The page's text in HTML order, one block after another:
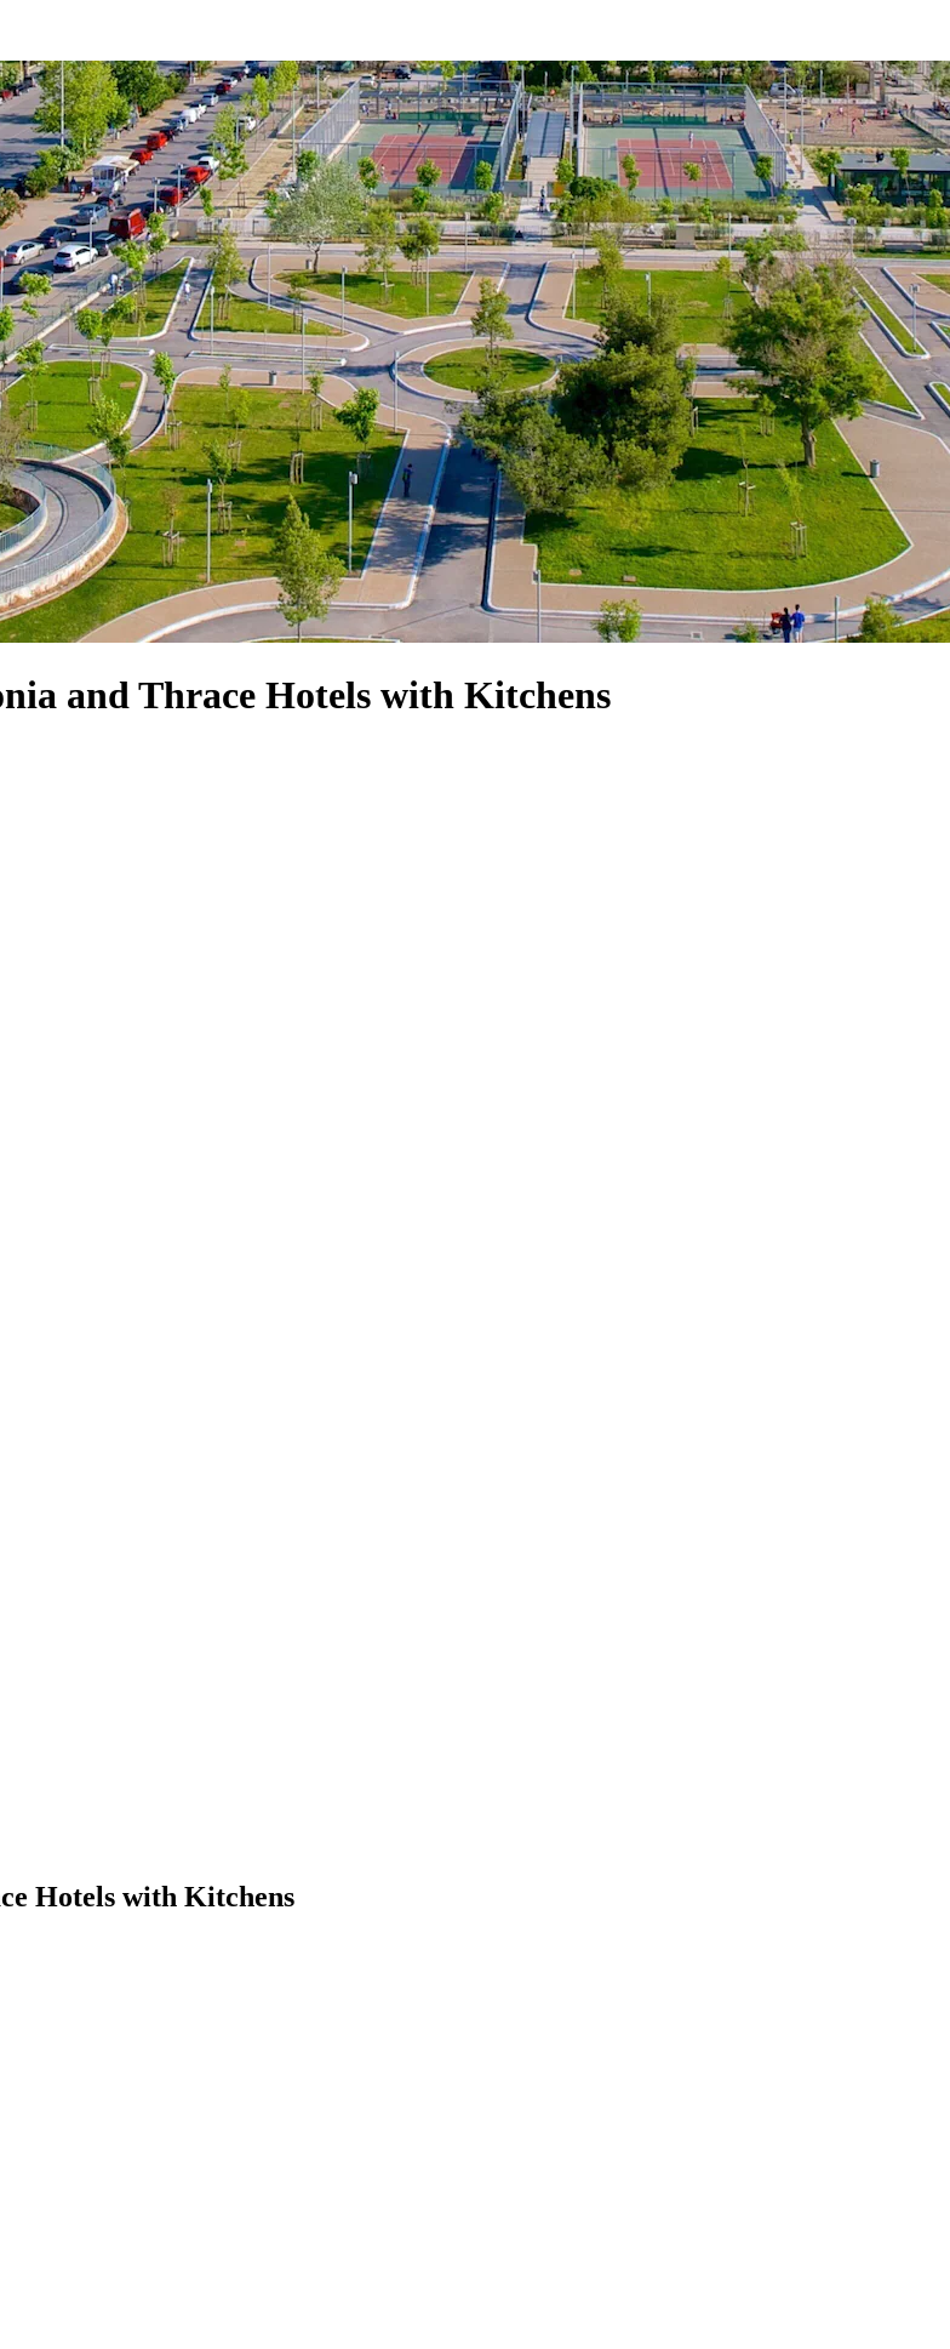
and Thrace Hotels with Kitchens
Hotels with Kitchens